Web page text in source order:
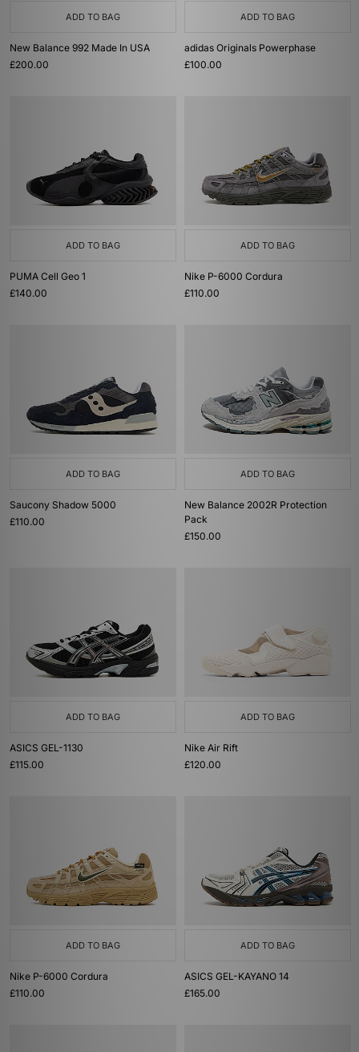
ADD TO BAG
New Balance 992 Made In USA
£200.00
ADD TO BAG
adidas Originals Powerphase
£100.00
ADD TO BAG
PUMA Cell Geo 1
£140.00
ADD TO BAG
Nike P-6000 Cordura
£110.00
ADD TO BAG
Saucony Shadow 5000
£110.00
ADD TO BAG
New Balance 2002R Protection
Pack
£150.00
ADD TO BAG
ASICS GEL-1130
£115.00
ADD TO BAG
Nike Air Rift
£120.00
ADD TO BAG
Nike P-6000 Cordura
£110.00
ADD TO BAG
ASICS GEL-KAYANO 14
£165.00